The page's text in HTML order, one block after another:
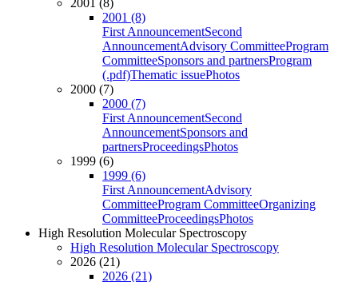
2001 (8)
2001 (8)
First AnnouncementSecond
AnnouncementAdvisory CommitteeProgram
CommitteeSponsors and partnersProgram
(.pdf)Thematic issuePhotos
2000 (7)
2000 (7)
First AnnouncementSecond
AnnouncementSponsors and
partnersProceedingsPhotos
1999 (6)
1999 (6)
First AnnouncementAdvisory
CommitteeProgram CommitteeOrganizing
CommitteeProceedingsPhotos
High Resolution Molecular Spectroscopy
High Resolution Molecular Spectroscopy
2026 (21)
2026 (21)